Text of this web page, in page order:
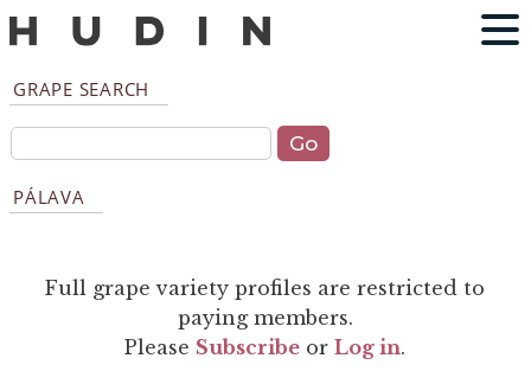
GRAPE SEARCH
PÁLAVA
Full grape variety profiles are restricted to
paying members.
Please Subscribe orLog in.